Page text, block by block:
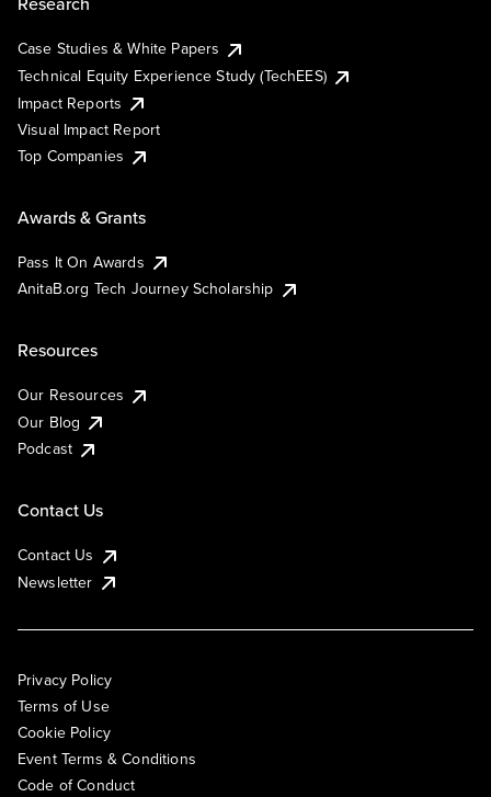
Case Studies & White Papers
Technical Equity Experience Study (TechEES)
Impact Reports
Visual Impact Report
Top Companies
Awards & Grants
Pass It On Awards
AnitaB.org Tech Journey Scholarship
Resources
Our Resources
Our Blog
Podcast
Contact Us
Contact Us
Newsletter
Privacy Policy
Terms of Use
Cookie Policy
Event Terms & Conditions
Code of Conduct